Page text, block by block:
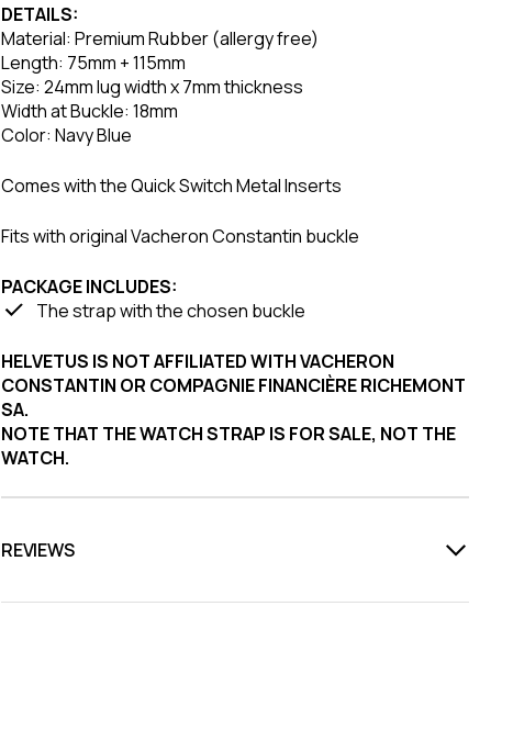
DETAILS:
Material: Premium Rubber (allergy free)
Length: 75mm + 115mm
Size: 24mm lug width x 7mm thickness
Width at Buckle: 18mm
Color: Navy Blue
Comes with the Quick Switch Metal Inserts
Fits with original Vacheron Constantin buckle
PACKAGE INCLUDES:
The strap with the chosen buckle
HELVETUS IS NOT AFFILIATED WITH VACHERON
CONSTANTIN OR COMPAGNIE FINANCIÈRE RICHEMONT
SA.
NOTE THAT THE WATCH STRAP IS FOR SALE, NOT THE
WATCH.
REVIEWS